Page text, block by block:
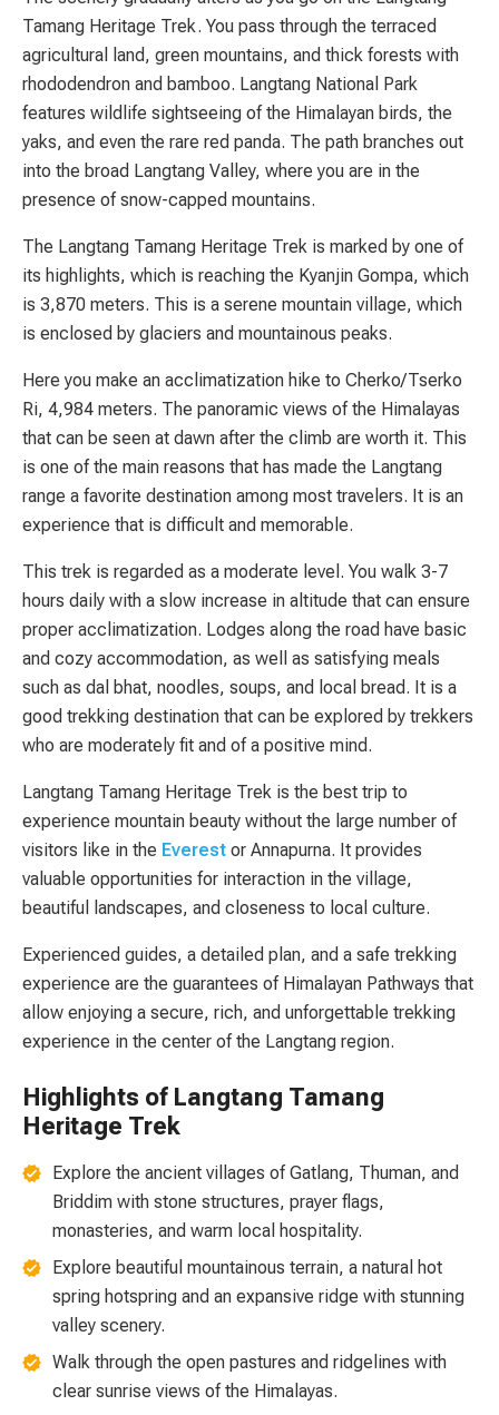
Tamang Heritage Trek. You pass through the terraced
agricultural land, green mountains, and thick forests with
rhododendron and bamboo. Langtang National Park
features wildlife sightseeing of the Himalayan birds, the
yaks, and even the rare red panda. The path branches out
into the broad Langtang Valley, where you are in the
presence of snow-capped mountains.
The Langtang Tamang Heritage Trek is marked by one of
its highlights, which is reaching the Kyanjin Gompa, which
is 3,870 meters. This is a serene mountain village, which
is enclosed by glaciers and mountainous peaks.
Here you make an acclimatization hike to Cherko/Tserko
Ri, 4,984 meters. The panoramic views of the Himalayas
that can be seen at dawn after the climb are worth it. This
is one of the main reasons that has made the Langtang
range a favorite destination among most travelers. It is an
experience that is difficult and memorable.
This trek is regarded as a moderate level. You walk 3-7
hours daily with a slow increase in altitude that can ensure
proper acclimatization. Lodges along the road have basic
and cozy accommodation, as well as satisfying meals
such as dal bhat, noodles, soups, and local bread. It is a
good trekking destination that can be explored by trekkers
who are moderately fit and of a positive mind.
Langtang Tamang Heritage Trek is the best trip to
experience mountain beauty without the large number of
visitors like in the Everest or Annapurna. It provides
valuable opportunities for interaction in the village,
beautiful landscapes, and closeness to local culture.
Experienced guides, a detailed plan, and a safe trekking
experience are the guarantees of Himalayan Pathways that
allow enjoying a secure, rich, and unforgettable trekking
experience in the center of the Langtang region.
Highlights of Langtang Tamang
Heritage Trek
Explore the ancient villages of Gatlang, Thuman, and
Briddim with stone structures, prayer flags,
monasteries, and warm local hospitality.
Explore beautiful mountainous terrain, a natural hot
spring hotspring and an expansive ridge with stunning
valley scenery.
Walk through the open pastures and ridgelines with
clear sunrise views of the Himalayas.